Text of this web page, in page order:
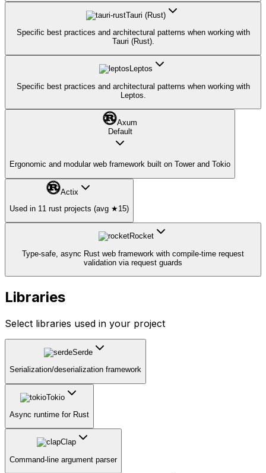
Tauri (Rust)
Specific best practices and architectural patterns when working with
Tauri (Rust).
Leptos
Specific best practices and architectural patterns when working with
Leptos.
Axum
Default
Ergonomic and modular web framework built on Tower and Tokio
Actix
Used in 11 rust projects (avg ★15)
Rocket
Type-safe, async Rust web framework with compile-time request
validation via request guards
Libraries
Select libraries used in your project
Serde
Serialization/deserialization framework
Tokio
Async runtime for Rust
Clap
Command-line argument parser